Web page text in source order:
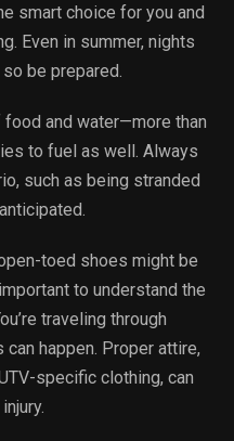
smart choice for you and
Even in summer, nights
be prepared.
and water—more than
to fuel as well. Always
such as being stranded
toed shoes might be
to understand the
traveling through
happen. Proper attire,
specific clothing, can